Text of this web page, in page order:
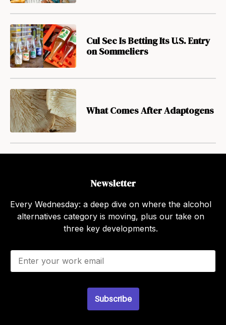
Cul Sec Is Betting Its U.S. Entry
on Sommeliers
What Comes After Adaptogens
Newsletter
Every Wednesday: a deep dive on where the alcohol
alternatives category is moving, plus our take on
three key developments.
E
a
Subscribe